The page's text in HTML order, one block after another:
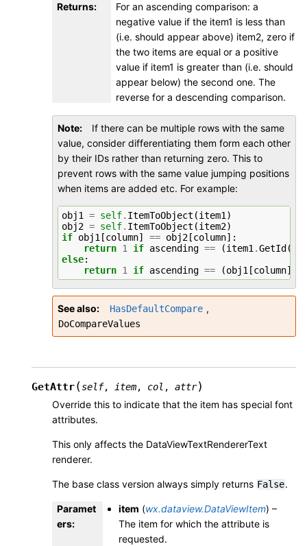
Returns:
For an ascending comparison: a
negative value if the item1 is less than
(i.e. should appear above) item2, zero if
the two items are equal or a positive
value if item1 is greater than (i.e. should
appear below) the second one. The
reverse for a descending comparison.
Note
If there can be multiple rows with the same
value, consider differentiating them form each other
by their IDs rather than returning zero. This to
prevent rows with the same value jumping positions
when items are added etc. For example:
obj1 = self. ItemToObject (item1)
obj2 = self. ItemToObject (item2)
if obj1 [column] == obj2 [column]:
return 1 if ascending == (item1.GetId ()
else:
return 1 if ascending == (obj1 [column]
See also HasDefaultCompare ,
DoCompareValues
GetAttr(self, item, col , attr)
Override this to indicate that the item has special font
attributes.
This only affects the DataViewTextRendererText
renderer.
The base class version always simply returns False.
Paramet
ers:
item (wx.dataview.DataViewItem) –
The item for which the attribute is
requested.